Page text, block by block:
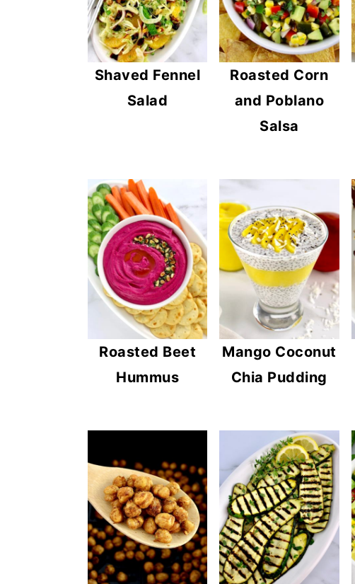
Shaved Fennel
Salad
Roasted Corn
and Poblano
Salsa
Roasted Beet
Hummus
Mango Coconut
Chia Pudding